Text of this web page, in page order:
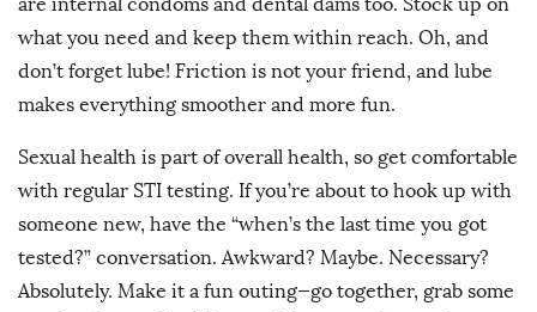
are internal condoms and dental dams too. Stock up on
what you need and keep them within reach. Oh, and
don’t forget lube! Friction is not your friend, and lube
makes everything smoother and more fun.
Sexual health is part of overall health, so get comfortable
with regular STI testing. If you’re about to hook up with
someone new, have the “when’s the last time you got
tested?” conversation. Awkward? Maybe. Necessary?
Absolutely. Make it a fun outing—go together, grab some